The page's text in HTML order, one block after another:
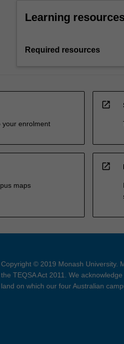
Learning
Required resources
your enrolment
open_in_new
maps
open_in_new
Copyright © 2019 Monash University.
the TEQSA Act 2011. We
land on which our four Australian